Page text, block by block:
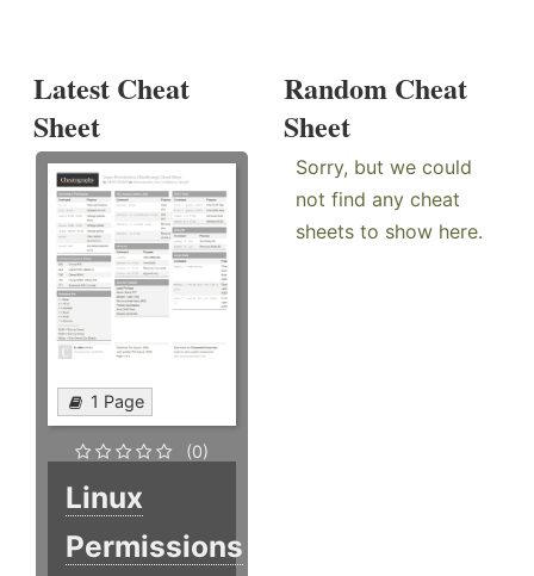
Latest Cheat
Sheet
1 Page
(0)
Linux
Permissions
Random Cheat
Sheet
Sorry, but we could
not find any cheat
sheets to show here.